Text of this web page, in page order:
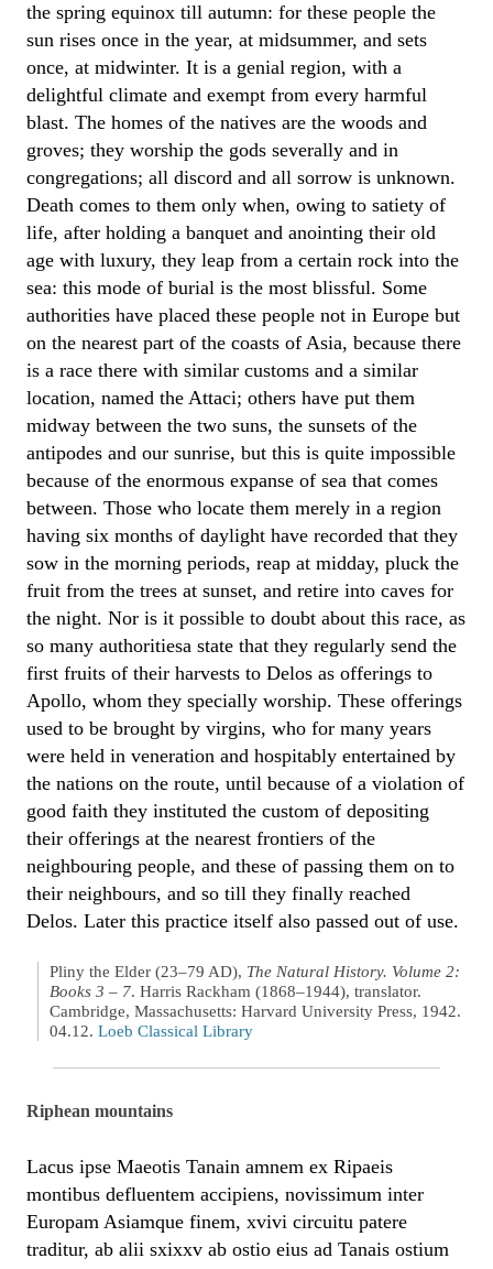
the spring equinox till autumn: for these people the
sun rises once in the year, at midsummer, and sets
once, at midwinter. It is a genial region, with a
delightful climate and exempt from every harmful
blast. The homes of the natives are the woods and
groves; they worship the gods severally and in
congregations; all discord and all sorrow is unknown.
Death comes to them only when, owing to satiety of
life, after holding a banquet and anointing their old
age with luxury, they leap from a certain rock into the
sea: this mode of burial is the most blissful. Some
authorities have placed these people not in Europe but
on the nearest part of the coasts of Asia, because there
is a race there with similar customs and a similar
location, named the Attaci; others have put them
midway between the two suns, the sunsets of the
antipodes and our sunrise, but this is quite impossible
because of the enormous expanse of sea that comes
between. Those who locate them merely in a region
having six months of daylight have recorded that they
sow in the morning periods, reap at midday, pluck the
fruit from the trees at sunset, and retire into caves for
the night. Nor is it possible to doubt about this race, as
so many authoritiesa state that they regularly send the
first fruits of their harvests to Delos as offerings to
Apollo, whom they specially worship. These offerings
used to be brought by virgins, who for many years
were held in veneration and hospitably entertained by
the nations on the route, until because of a violation of
good faith they instituted the custom of depositing
their offerings at the nearest frontiers of the
neighbouring people, and these of passing them on to
their neighbours, and so till they finally reached
Delos. Later this practice itself also passed out of use.
Pliny the Elder (23–79 AD), The Natural History. Volume 2:
Books 3 – 7. Harris Rackham (1868–1944), translator.
Cambridge, Massachusetts: Harvard University Press, 1942.
04.12. Loeb Classical Library
Riphean mountains
Lacus ipse Maeotis Tanain amnem ex Ripaeis
montibus defluentem accipiens, novissimum inter
Europam Asiamque finem, xvivi circuitu patere
traditur, ab alii sxixxv ab ostio eius ad Tanais ostium